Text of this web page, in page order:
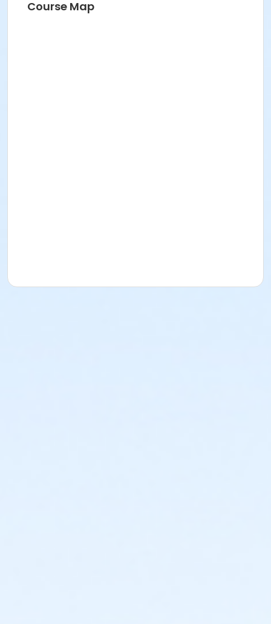
Course Map